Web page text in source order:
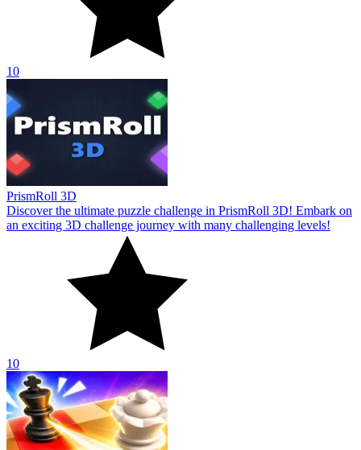
10
PrismRoll 3D
Discover the ultimate puzzle challenge in PrismRoll 3D! Embark on
an exciting 3D challenge journey with many challenging levels!
10